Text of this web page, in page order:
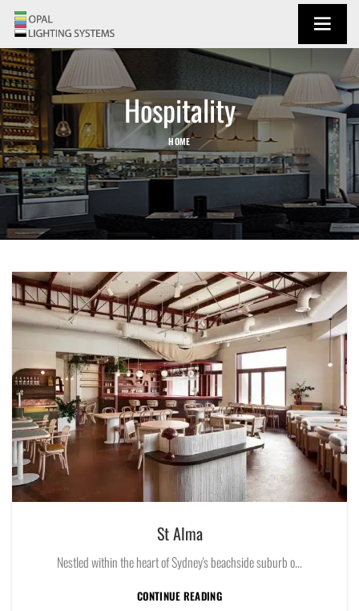
Hospitality
HOME
St Alma
Nestled within the heart of Sydney's beachside suburb o...
CONTINUE READING